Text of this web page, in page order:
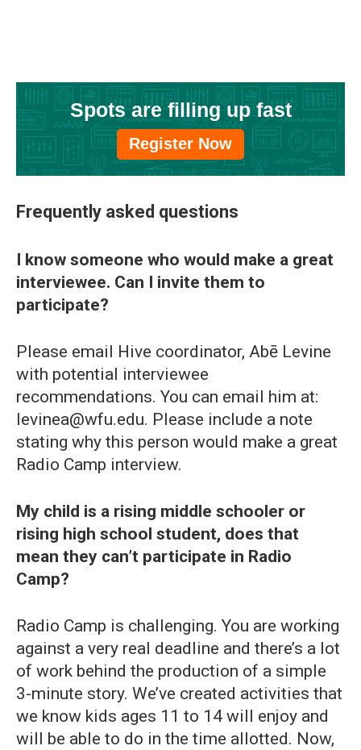
Spots are filling up fast
Register Now
Frequently asked questions
I know someone who would make a great
interviewee. Can I invite them to
participate?
Please email Hive coordinator, Abē Levine
with potential interviewee
recommendations. You can email him at:
levinea@wfu.edu. Please include a note
stating why this person would make a great
Radio Camp interview.
My child is a rising middle schooler or
rising high school student, does that
mean they can’t participate in Radio
Camp?
Radio Camp is challenging. You are working
against a very real deadline and there’s a lot
of work behind the production of a simple
3-minute story. We’ve created activities that
we know kids ages 11 to 14 will enjoy and
will be able to do in the time allotted. Now,